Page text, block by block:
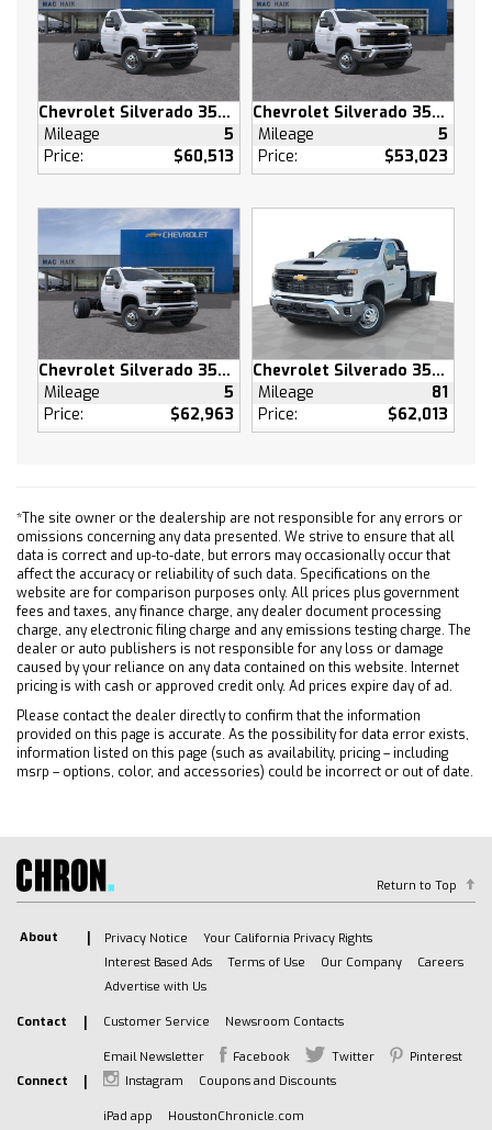
Power Steering
ABS
4-Wheel Disc Brakes
Aluminum Wheels
Tires - Front All-Season
Tires - Rear All-Season
Tires - Rear All-Season
Daytime Running Lights
LED Headlights
Automatic Highbeams
Heated Mirrors
Power Mirror(s)
Privacy Glass
AM/FM Stereo
Auxiliary Audio Input
Smart Device Integration
Requires Subscription
Satellite Radio
Requires Subscription
Bluetooth Connection
Smart Device Integration
Bluetooth Connection
WiFi Hotspot
Split Bench Seat
Rear Defrost
Remote Engine Start
Cloth Seats
Power Driver Seat
Driver Adjustable Lumbar
Heated Front Seat(s)
Pass-Through Rear Seat
Floor Mats
Chevrolet Silverado 3500 HD
Mileage
5
Price:
$60,513
Chevrolet Silverado 3500 HD
Mileage
5
Price:
$53,023
Chevrolet Silverado 3500 HD
Mileage
5
Price:
$62,963
Chevrolet Silverado 3500 HD
Mileage
81
Price:
$62,013
*The site owner or the dealership are not responsible for any errors or
omissions concerning any data presented. We strive to ensure that all
data is correct and up-to-date, but errors may occasionally occur that
affect the accuracy or reliability of such data. Specifications on the
website are for comparison purposes only. All prices plus government
fees and taxes, any finance charge, any dealer document processing
charge, any electronic filing charge and any emissions testing charge. The
dealer or auto publishers is not responsible for any loss or damage
caused by your reliance on any data contained on this website. Internet
pricing is with cash or approved credit only. Ad prices expire day of ad.
Please contact the dealer directly to confirm that the information
provided on this page is accurate. As the possibility for data error exists,
information listed on this page (such as availability, pricing – including
msrp – options, color, and accessories) could be incorrect or out of date.
Return to Top
About Privacy Notice
Your California Privacy Rights
Interest Based Ads
Terms of Use Our Company
Careers
Advertise with Us
Contact Customer Service Newsroom Contacts
Connect
Email Newsletter Facebook Twitter
Pinterest
Instagram
Coupons and Discounts
iPad app HoustonChronicle.com